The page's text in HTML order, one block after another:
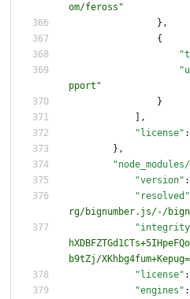
om/feross"
} ,
{
pport"
}
] ,
"license" :
} ,
"version" :
"resolved"
rg/bignumber.js/-/
b9tZj/
"license" :
"engines" :